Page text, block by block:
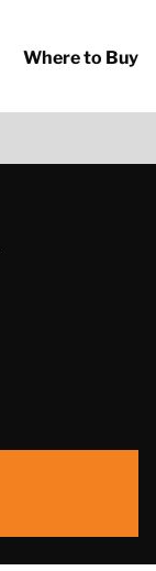
Where to Buy